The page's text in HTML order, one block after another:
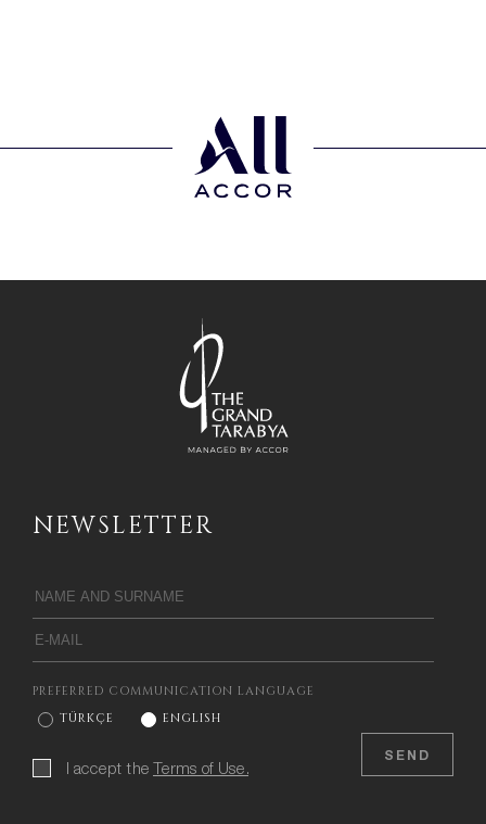
NEWSLETTER
PREFERRED COMMUNICATION LANGUAGE
TÜRKÇE
ENGLISH
I accept the Terms of Use.
SEND